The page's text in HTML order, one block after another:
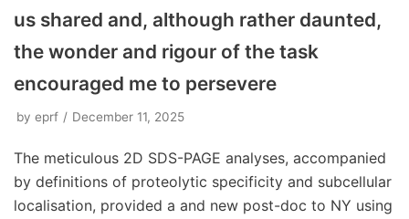
us shared and, although rather daunted,
the wonder and rigour of the task
encouraged me to persevere
by eprf December 11, 2025
The meticulous 2D SDS-PAGE analyses, accompanied
by definitions of proteolytic specificity and subcellular
localisation, provided a and new post-doc to NY using